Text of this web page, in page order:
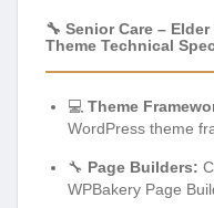
🔧 Senior Care –
Theme Technical
💻 Theme
WordPress theme
🔧 Page Builders:
WPBakery Page